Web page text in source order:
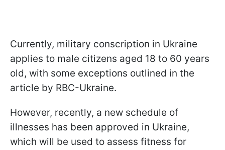
Currently, military conscription in Ukraine
applies to male citizens aged 18 to 60 years
old, with some exceptions outlined in the
article by RBC-Ukraine.
However, recently, a new schedule of
illnesses has been approved in Ukraine,
which will be used to assess fitness for